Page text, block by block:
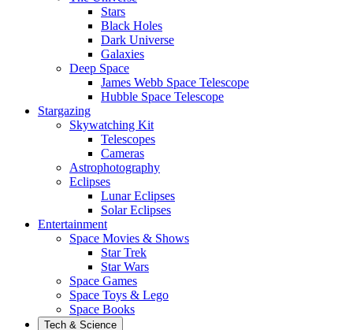
Stars
Black Holes
Dark Universe
Galaxies
Deep Space
James Webb Space Telescope
Hubble Space Telescope
Stargazing
Skywatching Kit
Telescopes
Cameras
Astrophotography
Eclipses
Lunar Eclipses
Solar Eclipses
Entertainment
Space Movies & Shows
Star Trek
Star Wars
Space Games
Space Toys & Lego
Space Books
Tech & Science